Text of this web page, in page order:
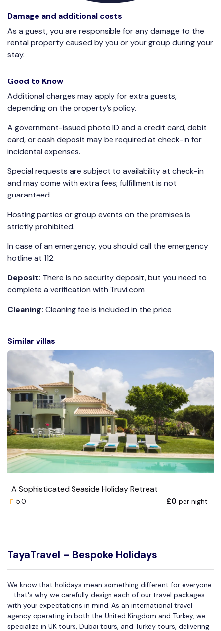
Damage and additional costs
As a guest, you are responsible for any damage to the
rental property caused by you or your group during your
stay.
Good to Know
Additional charges may apply for extra guests,
depending on the property’s policy.
A government-issued photo ID and a credit card, debit
card, or cash deposit may be required at check-in for
incidental expenses.
Special requests are subject to availability at check-in
and may come with extra fees; fulfillment is not
guaranteed.
Hosting parties or group events on the premises is
strictly prohibited.
In case of an emergency, you should call the emergency
hotline at 112.
Deposit: There is no security deposit, but you need to
complete a verification with Truvi.com
Cleaning: Cleaning fee is included in the price
Similar villas
A Sophisticated Seaside Holiday Retreat
5.0 £0 per night
TayaTravel – Bespoke Holidays
We know that holidays mean something different for everyone
– that's why we carefully design each of our travel packages
with your expectations in mind. As an international travel
agency operating in both the United Kingdom and Turkey, we
specialize in UK tours, Dubai tours, and Turkey tours, delivering